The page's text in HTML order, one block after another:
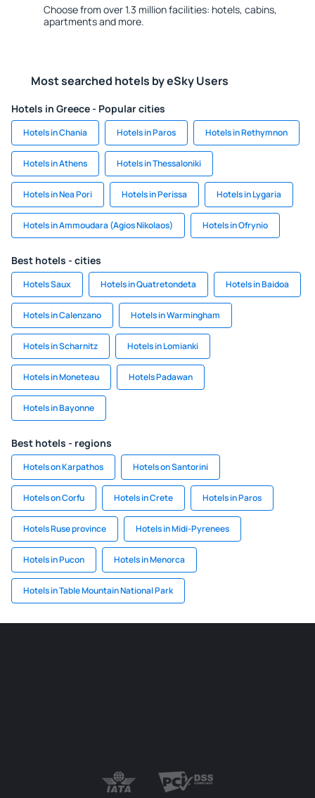
Choose from over 1.3 million facilities: hotels, cabins,
apartments and more.
Most searched hotels by eSky Users
Hotels in Greece - Popular cities
Hotels in Chania Hotels in Paros Hotels in Rethymnon
Hotels in Athens Hotels in Thessaloniki
Hotels in Nea Pori Hotels in Perissa Hotels in Lygaria
Hotels in Ammoudara (Agios Nikolaos) Hotels in Ofrynio
Best hotels - cities
Hotels Saux Hotels in Quatretondeta Hotels in Baidoa
Hotels in Calenzano Hotels in Warmingham
Hotels in Scharnitz Hotels in Lomianki
Hotels in Moneteau Hotels Padawan
Hotels in Bayonne
Best hotels - regions
Hotels on Karpathos Hotels on Santorini
Hotels on Corfu Hotels in Crete Hotels in Paros
Hotels Ruse province Hotels in Midi-Pyrenees
Hotels in Pucon Hotels in Menorca
Hotels in Table Mountain National Park